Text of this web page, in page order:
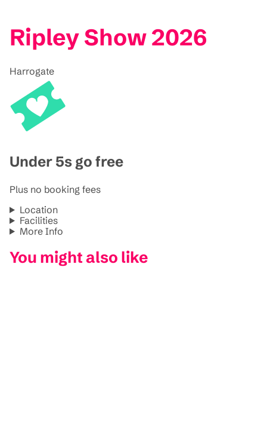
Ripley Show 2026
Harrogate
Under 5s go free
Plus no booking fees
Location
Facilities
More Info
You might also like